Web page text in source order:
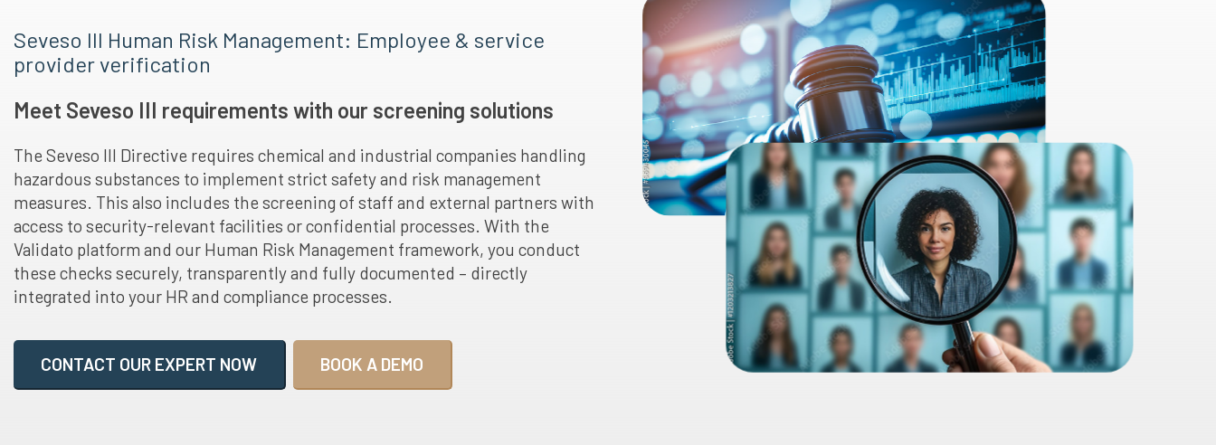
Seveso III Human Risk Management: Employee & service
provider verification
Meet Seveso III requirements with our screening solutions
The Seveso III Directive requires chemical and industrial companies handling
hazardous substances to implement strict safety and risk management
measures. This also includes the screening of staff and external partners with
access to security-relevant facilities or confidential processes. With the
Validato platform and our Human Risk Management framework, you conduct
these checks securely, transparently and fully documented – directly
integrated into your HR and compliance processes.
CONTACT OUR EXPERT NOW BOOK A DEMO